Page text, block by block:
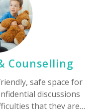
Counselling
safe space for
discussions
that they are…